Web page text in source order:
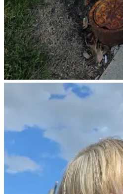
This is not a registered 501(c)(3)
No goods or services are given in
Most who choose to give do so
not for a tax benefit, but to help
🕊 If You Feel Led
Giving is completely optional.
Your presence, your prayers,
If this moves your heart, you are
If not, simply hold Diane in